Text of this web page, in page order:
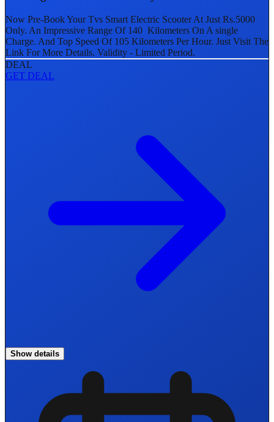
Now Pre-Book Your Tvs Smart Electric Scooter At Just Rs.5000
Only. An Impressive Range Of 140 Kilometers On A single
Charge. And Top Speed Of 105 Kilometers Per Hour. Just Visit The
Link For More Details. Validity - Limited Period.
DEAL
GET DEAL
Show details